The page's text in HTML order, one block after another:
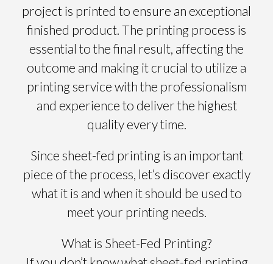
project is printed to ensure an exceptional
finished product. The printing process is
essential to the final result, affecting the
outcome and making it crucial to utilize a
printing service with the professionalism
and experience to deliver the highest
quality every time.
Since sheet-fed printing is an important
piece of the process, let’s discover exactly
what it is and when it should be used to
meet your printing needs.
What is Sheet-Fed Printing?